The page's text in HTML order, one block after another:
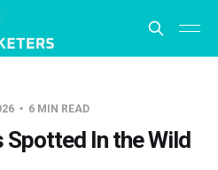
6 MIN READ
Spotted In the Wild